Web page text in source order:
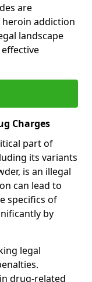
are
addiction
landscape
Charges
part of
its variants
is an illegal
can lead to
specifics of
by
legal
drug-related